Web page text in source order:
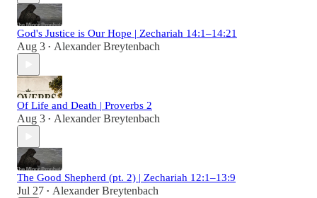
God's Justice is Our Hope | Zechariah 14:1–14:21
Aug 3 • Alexander Breytenbach
Of Life and Death | Proverbs 2
Aug 3 • Alexander Breytenbach
The Good Shepherd (pt. 2) | Zechariah 12:1–13:9
Jul 27 • Alexander Breytenbach